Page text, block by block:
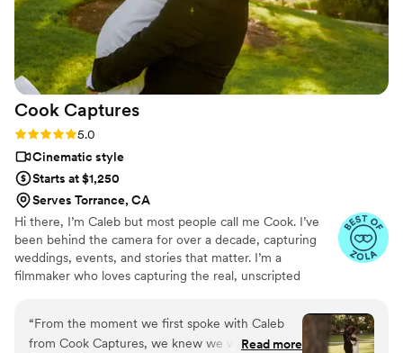
team that helped make our day even more
memorable, and the quality of their work is truly
excellent. We highly recommend them to any
couple looking for a videography team that will
go above and beyond.
Cook Captures
Rating: 5.0 (8 reviews)
5.0
Cinematic style
Starts at $1,250
Serves Torrance, CA
Hi there, I’m Caleb but most people call me Cook. I’ve
been behind the camera for over a decade, capturing
weddings, events, and stories that matter. I’m a
filmmaker who loves capturing the real, unscripted
approach is relaxed, intentional, and focused on telling
your story in a way that feels true to you.
“From the moment we first spoke with Caleb
from Cook Captures, we knew we were in good
Read more